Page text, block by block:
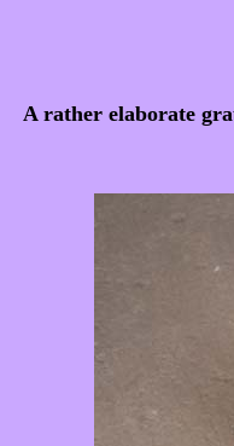
A rather elaborate